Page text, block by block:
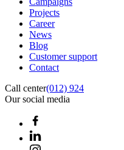
Projects
Career
News
Blog
Customer support
Contact
Call center(012) 924
Our social media